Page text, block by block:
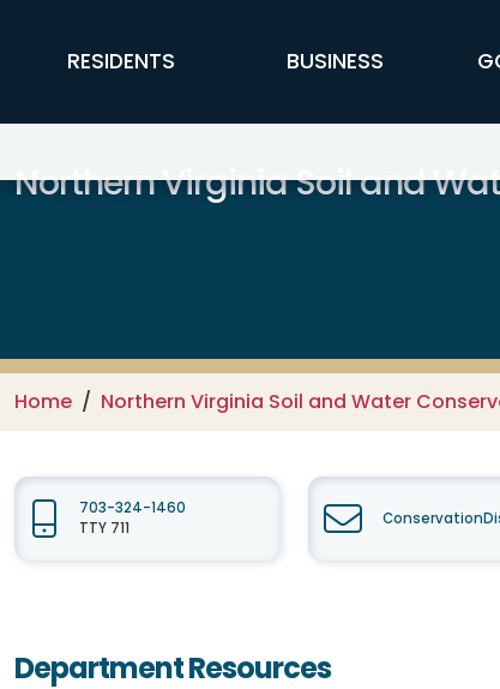
FFX Global Navigation
RESIDENTS BUSINESS
Northern Virginia Soil and
Home Northern Virginia Soil and Water
703-324-1460
TTY 711
Department Resources